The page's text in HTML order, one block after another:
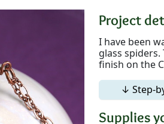
Project
I have been
glass
finish on the
↓ Step-
Supplies